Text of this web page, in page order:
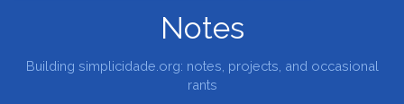
Notes
Building simplicidade.org: notes, projects, and occasional
rants